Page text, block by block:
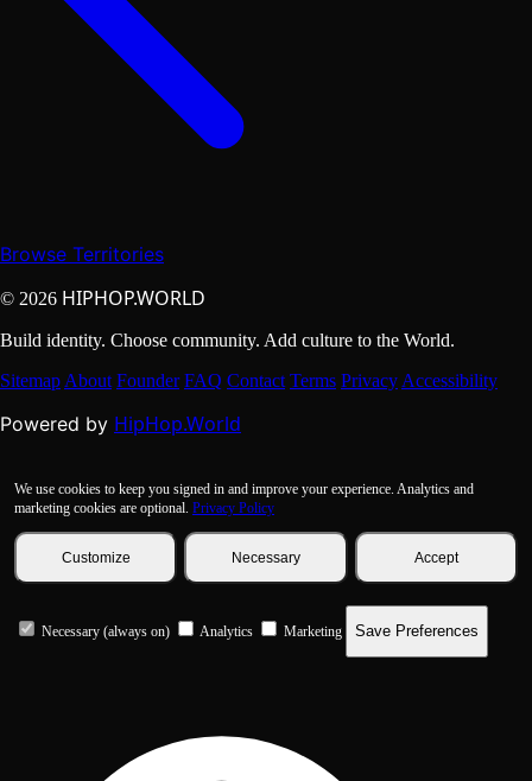
Browse Territories
© 2026 HIPHOP.WORLD
Build identity. Choose community. Add culture to the World.
Sitemap About Founder FAQ Contact Terms Privacy Accessibility
Powered by HipHop.World
We use cookies to keep you signed in and improve your experience. Analytics and
marketing cookies are optional. Privacy Policy
Customize Necessary Accept
Necessary (always on) Analytics Marketing Save Preferences